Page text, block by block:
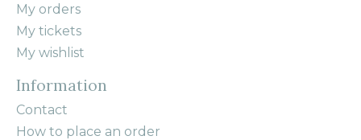
My orders
My tickets
My wishlist
Information
Contact
How to place an order